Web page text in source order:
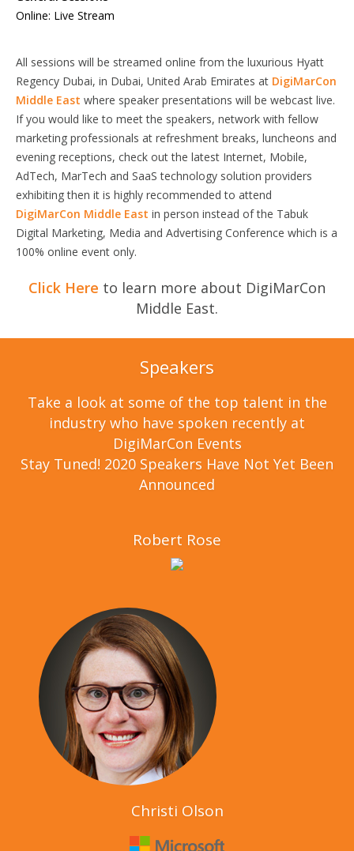
Online: Live Stream
All sessions will be streamed online from the luxurious Hyatt
Regency Dubai, in Dubai, United Arab Emirates at DigiMarCon
Middle East where speaker presentations will be webcast live.
If you would like to meet the speakers, network with fellow
marketing professionals at refreshment breaks, luncheons and
evening receptions, check out the latest Internet, Mobile,
AdTech, MarTech and SaaS technology solution providers
exhibiting then it is highly recommended to attend
DigiMarCon Middle East in person instead of the Tabuk
Digital Marketing, Media and Advertising Conference which is a
100% online event only.
Click Here to learn more about DigiMarCon
Middle East.
Speakers
Take a look at some of the top talent in the
industry who have spoken recently at
DigiMarCon Events
Stay Tuned! 2020 Speakers Have Not Yet Been
Announced
Robert Rose
Christi Olson